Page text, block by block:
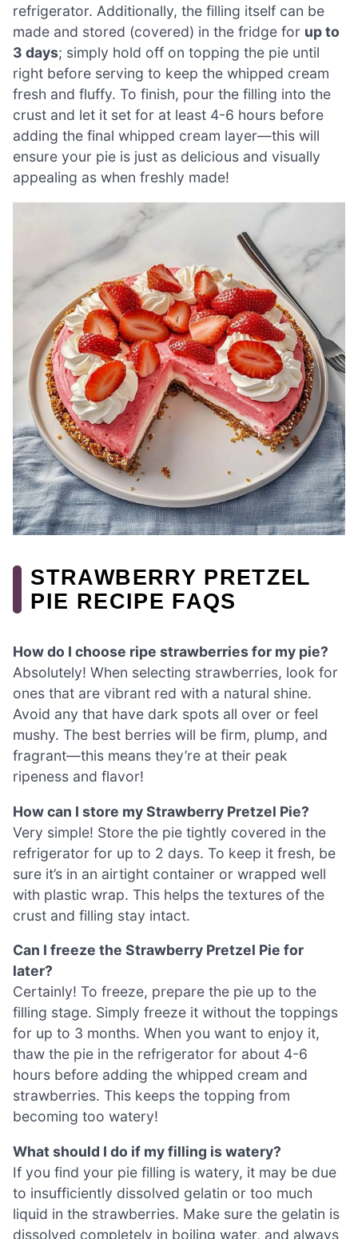
refrigerator. Additionally, the filling itself can be
made and stored (covered) in the fridge for up to
3 days; simply hold off on topping the pie until
right before serving to keep the whipped cream
fresh and fluffy. To finish, pour the filling into the
crust and let it set for at least 4-6 hours before
adding the final whipped cream layer—this will
ensure your pie is just as delicious and visually
appealing as when freshly made!
STRAWBERRY PRETZEL
PIE RECIPE FAQS
How do I choose ripe strawberries for my pie?
Absolutely! When selecting strawberries, look for
ones that are vibrant red with a natural shine.
Avoid any that have dark spots all over or feel
mushy. The best berries will be firm, plump, and
fragrant—this means they’re at their peak
ripeness and flavor!
How can I store my Strawberry Pretzel Pie?
Very simple! Store the pie tightly covered in the
refrigerator for up to 2 days. To keep it fresh, be
sure it’s in an airtight container or wrapped well
with plastic wrap. This helps the textures of the
crust and filling stay intact.
Can I freeze the Strawberry Pretzel Pie for
later?
Certainly! To freeze, prepare the pie up to the
filling stage. Simply freeze it without the toppings
for up to 3 months. When you want to enjoy it,
thaw the pie in the refrigerator for about 4-6
hours before adding the whipped cream and
strawberries. This keeps the topping from
becoming too watery!
What should I do if my filling is watery?
If you find your pie filling is watery, it may be due
to insufficiently dissolved gelatin or too much
liquid in the strawberries. Make sure the gelatin is
dissolved completely in boiling water, and always